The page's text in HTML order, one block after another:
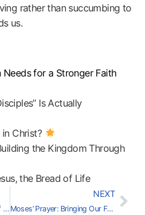
rather than succumbing to
us.
Needs for a Stronger Faith
Is Actually
in Christ?
the Kingdom Through
the Bread of Life
Nurturing Faith: The Power of Community
NEXT
Moses’ Prayer: Bringing Our Frustrations to God